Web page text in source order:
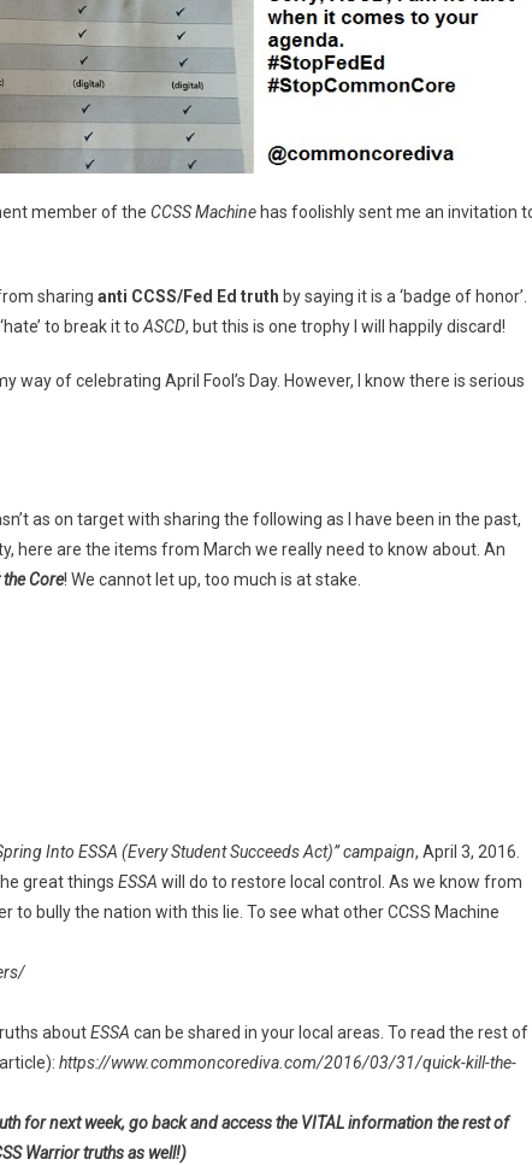
member of the CCSS Machine has foolishly sent me an invitation
sharing anti CCSS/Fed Ed truth by saying it is a ‘badge of honor’.
to break it to ASCD, but this is one trophy I will happily discard!
way of celebrating April Fool’s Day. However, I know there is serious
as on target with sharing the following as I have been in the past,
here are the items from March we really need to know about. An
Core! We cannot let up, too much is at stake.
Into ESSA (Every Student Succeeds Act)” campaign, April 3, 2016.
great things ESSA will do to restore local control. As we know from
to bully the nation with this lie. To see what other CCSS Machine
aboutESSA can be shared in your local areas. To read the rest of
https://www.commoncorediva.com/2016/03/31/quick-kill-the-
for next week, go back and access the VITAL information the rest of
Warrior truths as well!)